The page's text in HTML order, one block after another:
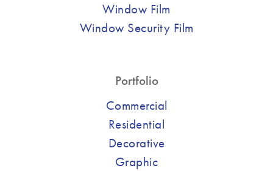
Window Film
Window Security Film
Portfolio
Commercial
Residential
Decorative
Graphic